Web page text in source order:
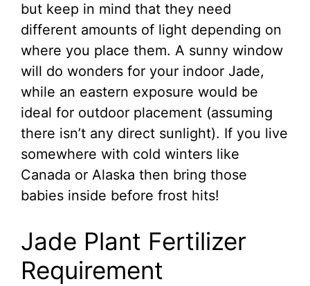
but keep in mind that they need
different amounts of light depending on
where you place them. A sunny window
will do wonders for your indoor Jade,
while an eastern exposure would be
ideal for outdoor placement (assuming
there isn’t any direct sunlight). If you live
somewhere with cold winters like
Canada or Alaska then bring those
babies inside before frost hits!
Jade Plant Fertilizer
Requirement